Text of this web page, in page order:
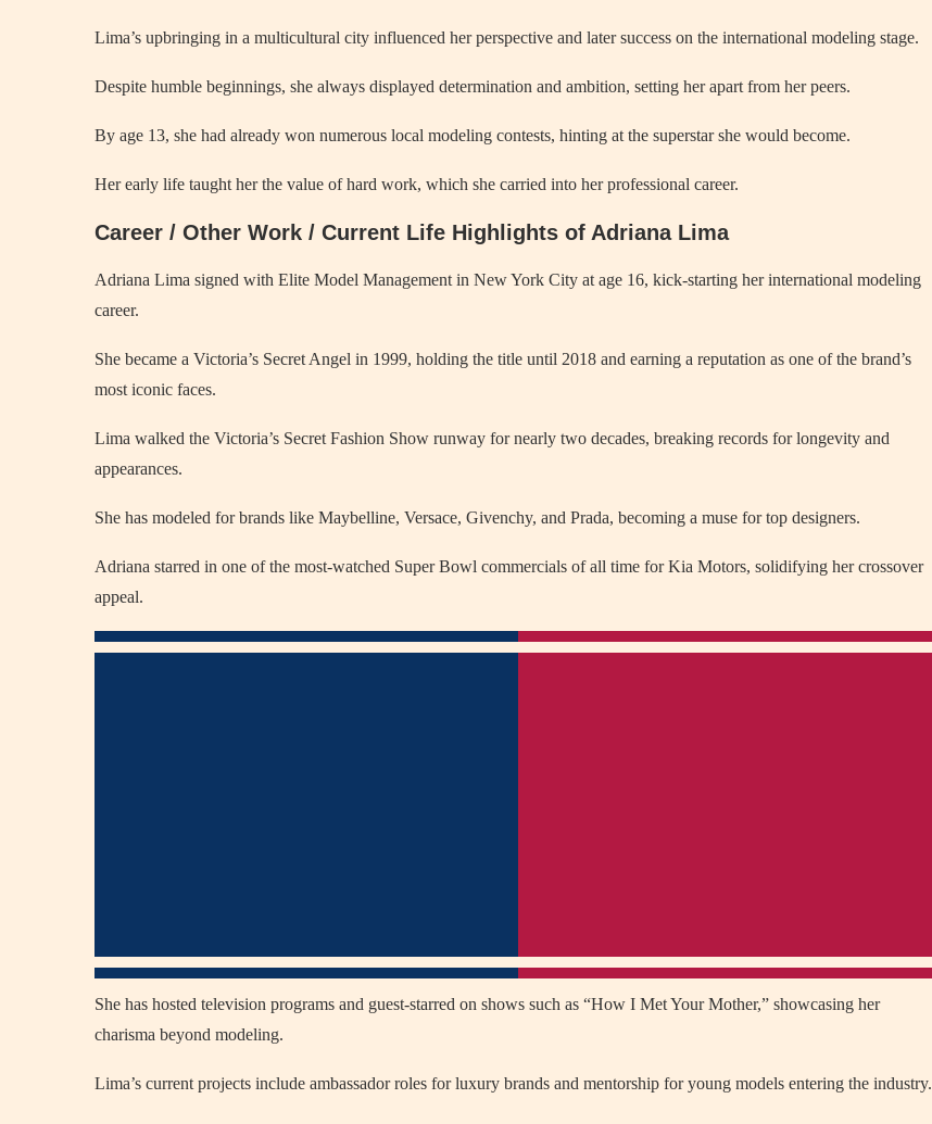
Lima’s upbringing in a multicultural city influenced her perspective and later success on the international modeling stage.
Despite humble beginnings, she always displayed determination and ambition, setting her apart from her peers.
By age 13, she had already won numerous local modeling contests, hinting at the superstar she would become.
Her early life taught her the value of hard work, which she carried into her professional career.
Career / Other Work / Current Life Highlights of Adriana Lima
Adriana Lima signed with Elite Model Management in New York City at age 16, kick-starting her international modeling
career.
She became a Victoria’s Secret Angel in 1999, holding the title until 2018 and earning a reputation as one of the brand’s
most iconic faces.
Lima walked the Victoria’s Secret Fashion Show runway for nearly two decades, breaking records for longevity and
appearances.
She has modeled for brands like Maybelline, Versace, Givenchy, and Prada, becoming a muse for top designers.
Adriana starred in one of the most-watched Super Bowl commercials of all time for Kia Motors, solidifying her crossover
appeal.
She has hosted television programs and guest-starred on shows such as “How I Met Your Mother,” showcasing her
charisma beyond modeling.
Lima’s current projects include ambassador roles for luxury brands and mentorship for young models entering the industry.